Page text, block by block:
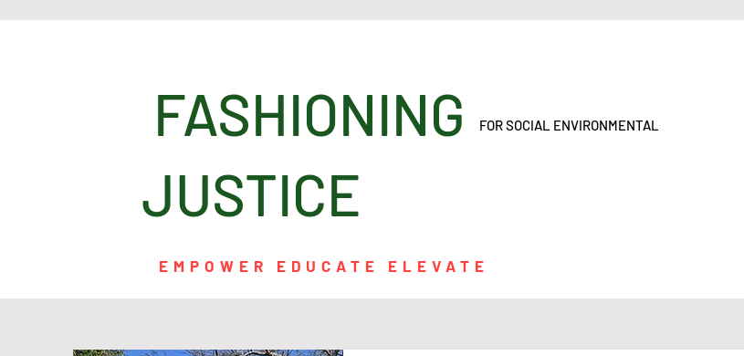
EMPOWER EDUCATE ELEVATE
FASHIONING
JUSTICE
FOR SOCIAL ENVIRONMENTAL